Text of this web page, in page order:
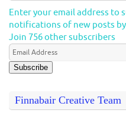
Enter your email address to
notifications of new posts
Join 756 other subscribers
Subscribe
Finnabair Creative Team